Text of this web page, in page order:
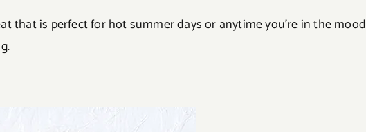
that is perfect for hot summer days or anytime you’re in the mood